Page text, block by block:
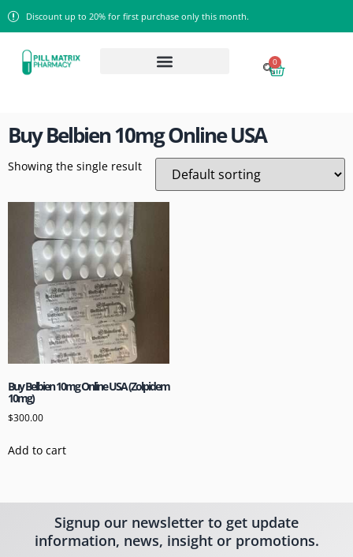
Discount up to 20% for first purchase only this month.
0
Buy Belbien 10mg Online USA
Showing the single result
Buy Belbien 10mg Online USA (Zolpidem
10mg)
$300.00
Add to cart
Signup our newsletter to get update
information, news, insight or promotions.